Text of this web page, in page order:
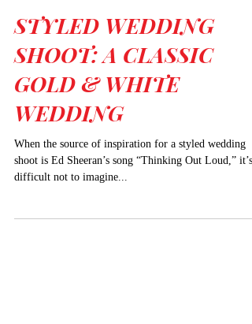
STYLED WEDDING
SHOOT: A CLASSIC
GOLD & WHITE
WEDDING
When the source of inspiration for a styled wedding
shoot is Ed Sheeran’s song “Thinking Out Loud,” it’s